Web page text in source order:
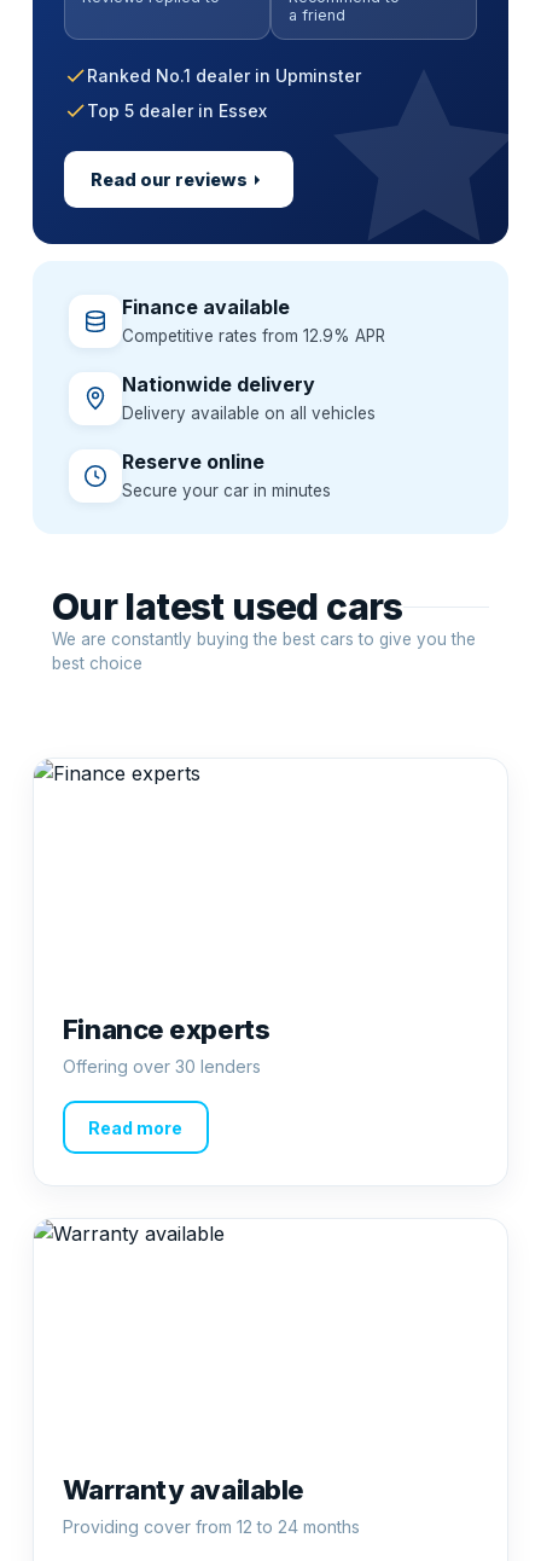
a friend
Ranked No.1 dealer in Upminster
Top 5 dealer in Essex
Read our reviews
Flexible 36–60 month terms
Specialist lenders, not one bank
Extend cover up to 3 years
Alloy wheel & interior guard
Backed by a GardX guarantee
GardX paint & interior protection
One package, one simple price
Finance available
Competitive rates from 12.9% APR
Nationwide delivery
Delivery available on all vehicles
Reserve online
Secure your car in minutes
Our latest used cars
We are constantly buying the best cars to give you the
best choice
Finance experts
Offering over 30 lenders
Read more
Warranty available
Providing cover from 12 to 24 months